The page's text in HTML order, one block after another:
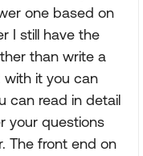
one based on
I still have the
than write a
with it you can
can read in detail
your questions
The front end on